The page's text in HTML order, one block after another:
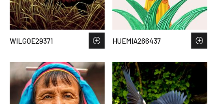
WILGOE29371 HUEMIA266437